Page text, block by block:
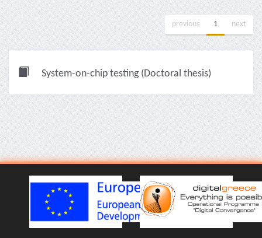
previous 1 next
System-on-chip testing (Doctoral thesis)